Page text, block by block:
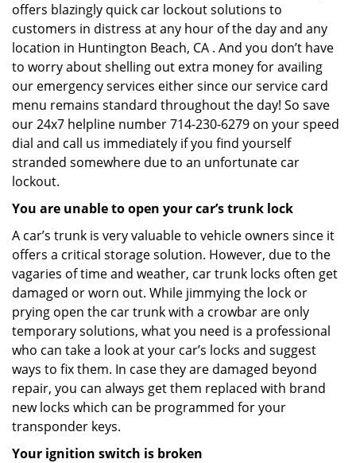
offers blazingly quick car lockout solutions to
customers in distress at any hour of the day and any
location in Huntington Beach, CA . And you don’t have
to worry about shelling out extra money for availing
our emergency services either since our service card
menu remains standard throughout the day! So save
our 24x7 helpline number 714-230-6279 on your speed
dial and call us immediately if you find yourself
stranded somewhere due to an unfortunate car
lockout.
You are unable to open your car’s trunk lock
A car’s trunk is very valuable to vehicle owners since it
offers a critical storage solution. However, due to the
vagaries of time and weather, car trunk locks often get
damaged or worn out. While jimmying the lock or
prying open the car trunk with a crowbar are only
temporary solutions, what you need is a professional
who can take a look at your car’s locks and suggest
ways to fix them. In case they are damaged beyond
repair, you can always get them replaced with brand
new locks which can be programmed for your
transponder keys.
Your ignition switch is broken